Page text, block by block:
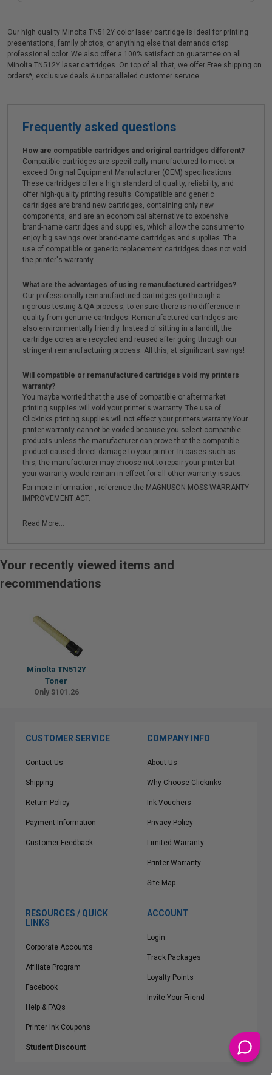
Our high quality Minolta TN512Y color laser cartridge is ideal for printing
presentations, family photos, or anything else that demands crisp
professional color. We also offer a 100% satisfaction guarantee on all
Minolta TN512Y laser cartridges. On top of all that, we offer Free shipping on
orders*, exclusive deals & unparalleled customer service.
Frequently asked questions
How are compatible cartridges and original cartridges different?
Compatible cartridges are specifically manufactured to meet or
exceed Original Equipment Manufacturer (OEM) specifications.
These cartridges offer a high standard of quality, reliability, and
offer high-quality printing results. Compatible and generic
cartridges are brand new cartridges, containing only new
components, and are an economical alternative to expensive
brand-name cartridges and supplies, which allow the consumer to
enjoy big savings over brand-name cartridges and supplies. The
use of compatible or generic replacement cartridges does not void
the printer's warranty.
What are the advantages of using remanufactured cartridges?
Our professionally remanufactured cartridges go through a
rigorous testing & QA process, to ensure there is no difference in
quality from genuine cartridges. Remanufactured cartridges are
also environmentally friendly. Instead of sitting in a landfill, the
cartridge cores are recycled and reused after going through our
stringent remanufacturing process. All this, at significant savings!
Will compatible or remanufactured cartridges void my printers
warranty?
You maybe worried that the use of compatible or aftermarket
printing supplies will void your printer's warranty. The use of
Clickinks printing supplies will not effect your printers warranty.Your
printer warranty cannot be voided because you select compatible
products unless the manufacturer can prove that the compatible
product caused direct damage to your printer. In cases such as
this, the manufacturer may choose not to repair your printer but
your warranty would remain in effect for all other warranty issues.
For more information , reference the MAGNUSON-MOSS WARRANTY
IMPROVEMENT ACT.
Read More...
Your recently viewed items and
recommendations
Minolta TN512Y
Toner
Only $101.26
CUSTOMER SERVICE
Contact Us
Shipping
Return Policy
Payment Information
Customer Feedback
COMPANY INFO
About Us
Why Choose Clickinks
Ink Vouchers
Privacy Policy
Limited Warranty
Printer Warranty
Site Map
RESOURCES / QUICK
LINKS
Corporate Accounts
Affiliate Program
Facebook
Help & FAQs
Printer Ink Coupons
Student Discount
ACCOUNT
Login
Track Packages
Loyalty Points
Invite Your Friend